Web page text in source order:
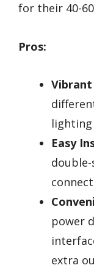
for their 40-
Pros:
lighting
Easy
power
extra